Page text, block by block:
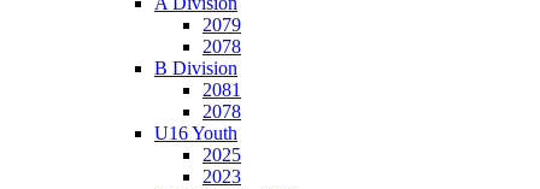
2079
2078
B Division
2081
2078
U16 Youth
2025
2023